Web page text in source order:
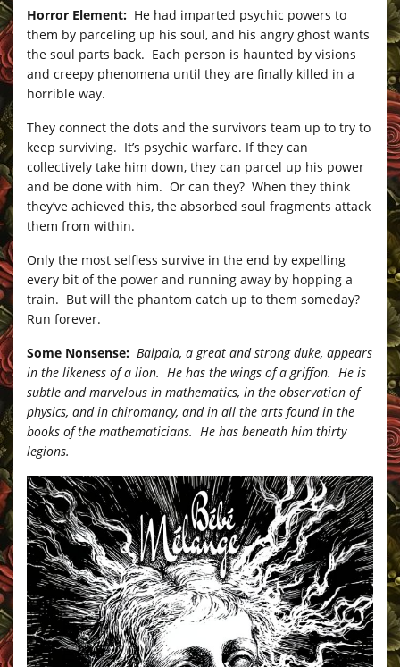
Horror Element: He had imparted psychic powers to
them by parceling up his soul, and his angry ghost wants
the soul parts back. Each person is haunted by visions
and creepy phenomena until they are finally killed in a
horrible way.
They connect the dots and the survivors team up to try to
keep surviving. It’s psychic warfare. If they can
collectively take him down, they can parcel up his power
and be done with him. Or can they? When they think
they’ve achieved this, the absorbed soul fragments attack
them from within.
Only the most selfless survive in the end by expelling
every bit of the power and running away by hopping a
train. But will the phantom catch up to them someday?
Run forever.
Some Nonsense: Balpala, a great and strong duke, appears
in the likeness of a lion. He has the wings of a griffon. He is
subtle and marvelous in mathematics, in the observation of
physics, and in chiromancy, and in all the arts found in the
books of the mathematicians. He has beneath him thirty
legions.